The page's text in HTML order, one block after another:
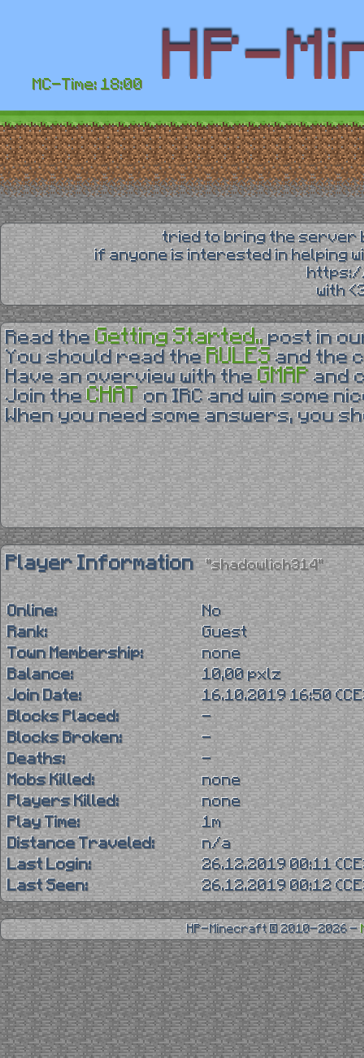
MC-Time: 18:00
tried to bring the server
if anyone is interested in helping
with
Read theGetting Started.. post in
You should read the RULES and the
Have an overview with theGMAP and
Join theCHAT
on IRC and win some
When you need some answers, you
Player Information "shadowlich314"
Online:
No
Rank:
Guest
Town Membership:
none
Balance:
10,00 pxlz
Join Date:
16.10.2019 16:50
Blocks Placed:
-
Blocks Broken:
-
Deaths:
-
Mobs Killed:
none
Players Killed:
none
Play Time:
1m
Distance Traveled:
n/a
Last Login:
26.12.2019 00:11
Last Seen:
26.12.2019 00:12
HP-Minecraft © 2010-2026 -